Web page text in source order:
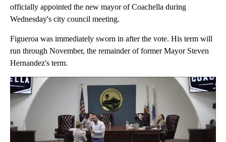
officially appointed the new mayor of Coachella during
Wednesday's city council meeting.
Figueroa was immediately sworn in after the vote. His term will
run through November, the remainder of former Mayor Steven
Hernandez's term.